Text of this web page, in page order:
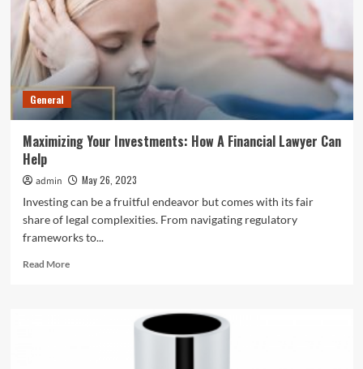
Take
Care
Thermal
Insulated
Water
Bottles
General
Maximizing Your Investments: How A Financial Lawyer Can
Help
admin
May 26, 2023
Investing can be a fruitful endeavor but comes with its fair
share of legal complexities. From navigating regulatory
frameworks to...
Read MoreRead